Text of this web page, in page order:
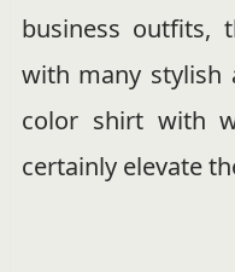
business outfits,
with many stylish
color shirt with
certainly elevate